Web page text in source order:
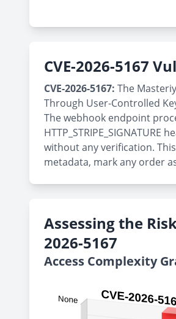
CVE-2026-5167
CVE-2026-5167: The
Through User-Controlled
The webhook endpoint
without any verification.
metadata, mark any order
Assessing the
2026-5167
Access Complexity